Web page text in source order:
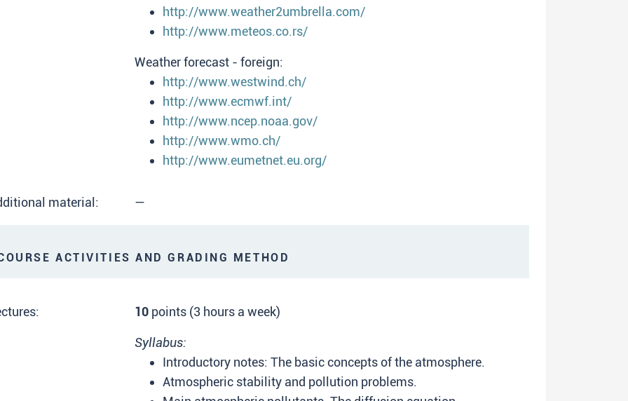
http://www.weather2umbrella.com/
http://www.meteos.co.rs/
Weather forecast - foreign:
http://www.westwind.ch/
http://www.ecmwf.int/
http://www.ncep.noaa.gov/
http://www.wmo.ch/
http://www.eumetnet.eu.org/
material: —
ACTIVITIES AND GRADING METHOD
10 points (3 hours a week)
Syllabus:
Introductory notes: The basic concepts of the atmosphere.
Atmospheric stability and pollution problems.